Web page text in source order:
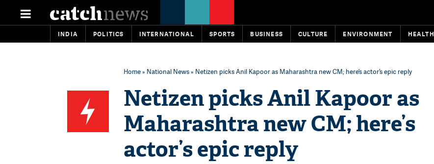
INDIA POLITICS INTERNATIONAL SPORTS BUSINESS CULTURE ENVIRONMENT HEALTH
Home» National News» Netizen picks Anil Kapoor as Maharashtra new CM; here’s actor’s epic reply
Netizen picks Anil Kapoor as
Maharashtra new CM; here’s
actor’s epic reply